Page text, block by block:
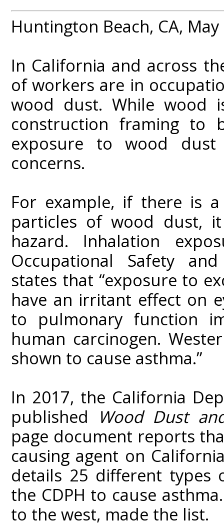
Huntington Beach, CA, May
In California and across
of workers are in
wood dust. While wood
construction framing to
exposure to wood
concerns.
For example, if there is
particles of wood dust,
hazard. Inhalation
Occupational Safety
states that “exposure to
have an irritant effect on
to pulmonary function
human carcinogen.
shown to cause asthma.”
In 2017, the California
published
Wood Dust
page document reports
causing agent on
details 25 different
the CDPH to cause
to the west, made the list.